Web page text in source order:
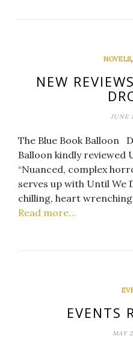
NOVELS,
NEW
JUNE
The Blue Book Balloon
Balloon kindly reviewed
“Nuanced, complex
serves up with Until We
chilling, heart
Read more…
EVENTS
MAY